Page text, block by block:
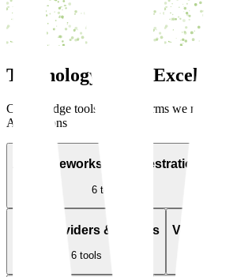
Technology Stack Excellence
Cutting-edge tools and platforms we master to
AI solutions
AI Frameworks & Orchestration
6tools
LLM Providers & Models
6tools
Vector